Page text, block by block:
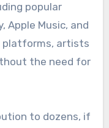
popular
Apple Music, and
platforms, artists
the need for
to dozens, if